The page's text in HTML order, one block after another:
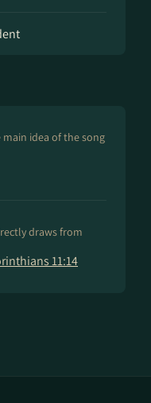
main idea of the song
draws from
11:14